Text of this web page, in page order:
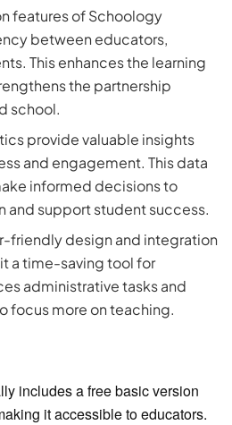
features of Schoology
between educators,
This enhances the learning
the partnership
school.
provide valuable insights
and engagement. This data
informed decisions to
and support student success.
friendly design and integration
a time-saving tool for
administrative tasks and
focus more on teaching.
includes a free basic version
it accessible to educators.